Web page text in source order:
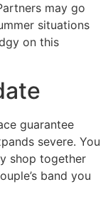
may go
situations
on this
guarantee
severe. You
shop together
band you